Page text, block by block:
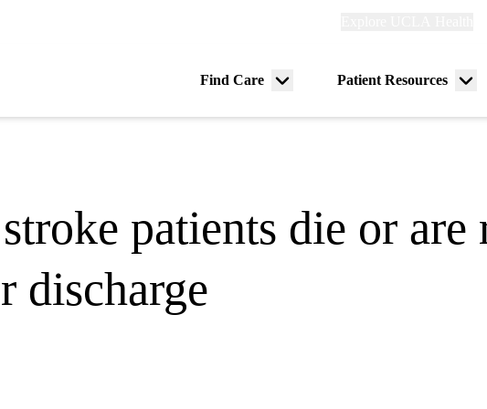
Find Care
Menu
Patient Resources
patients die or are
discharge